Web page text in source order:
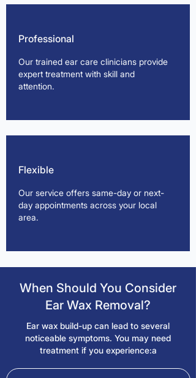
Our trained ear care clinicians provide
expert treatment with skill and
attention.
Professional
Our service offers same-day or next-
day appointments across your local
area.
Flexible
When Should You Consider
Ear Wax Removal?
Ear wax build-up can lead to several
noticeable symptoms. You may need
treatment if you experience:a